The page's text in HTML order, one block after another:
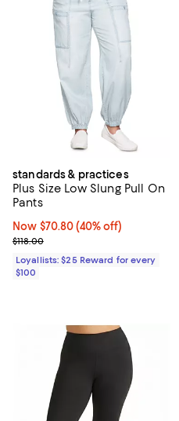
standards & practices
Plus Size Low Slung Pull On
Pants
Now $70.80; 40% off;
Now $70.80 (40% off)
Previous price $118.00
$118.00
Loyallists: $25 Reward for every
$100